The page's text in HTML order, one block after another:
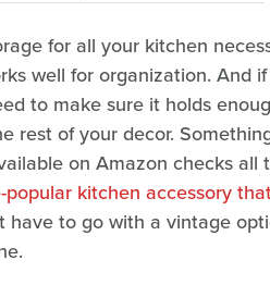
for all your kitchen
well for organization. And
to make sure it holds
rest of your decor.
on Amazon checks
popular kitchen accessory
have to go with a vintage